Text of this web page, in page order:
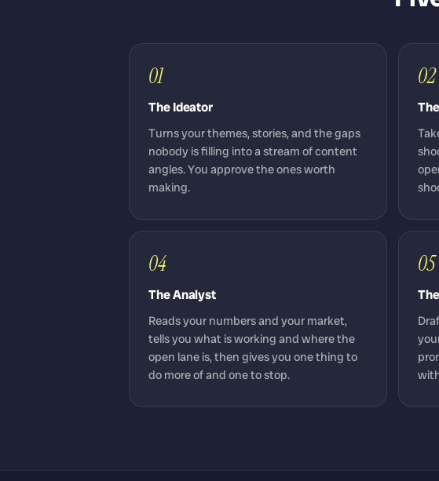
01
The Ideator
Turns your themes, stories, and the gaps
nobody is filling into a stream of content
angles. You approve the ones worth
making.
02
04
The Analyst
Reads your numbers and your market,
tells you what is working and where the
open lane is, then gives you one thing to
do more of and one to stop.
05